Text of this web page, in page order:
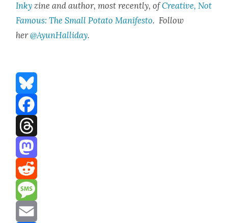
Inky zine and author, most recent­ly, ofCre­ative, Not
Famous: The Small Pota­to Man­i­festo. Fol­low
her@AyunHalliday.
Bluesky
Facebook
Threads
Mastodon
Reddit
Message